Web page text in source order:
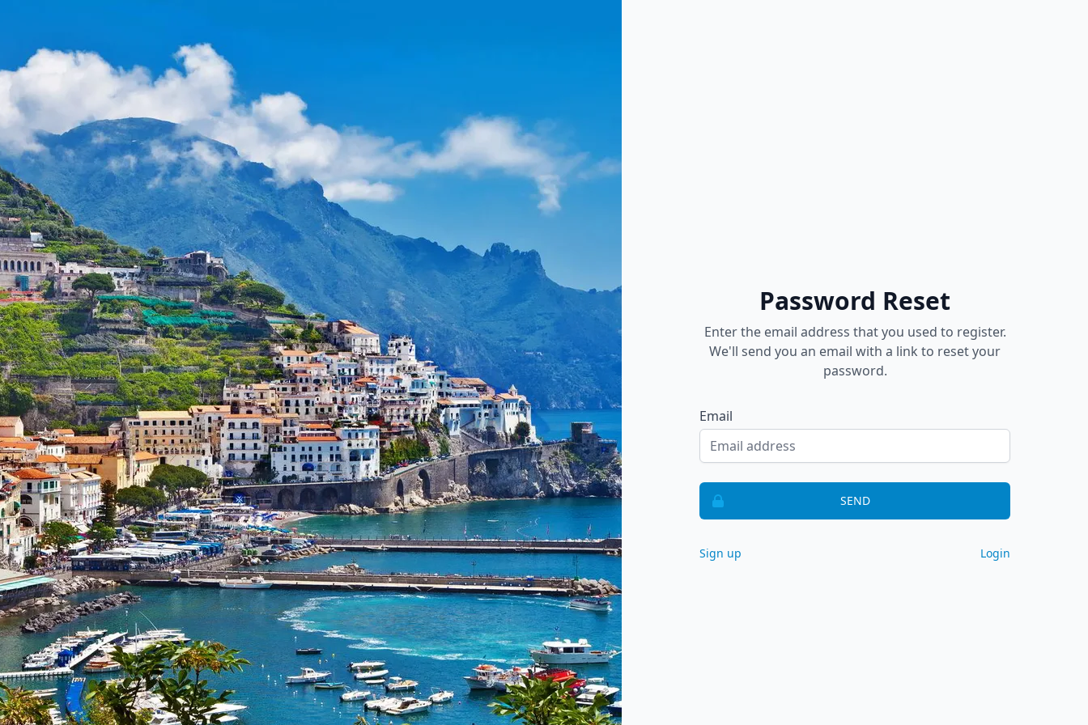
Password Reset
Enter the email address that you used to register.
We'll send you an email with a link to reset your
password.
Email
SEND
Sign up Login